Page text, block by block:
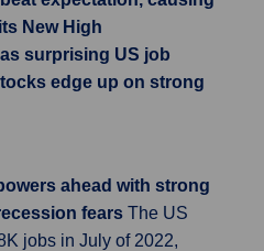
New High
surprising US job
edge up on strong
ahead with strong
fears The US
jobs in July of 2022,